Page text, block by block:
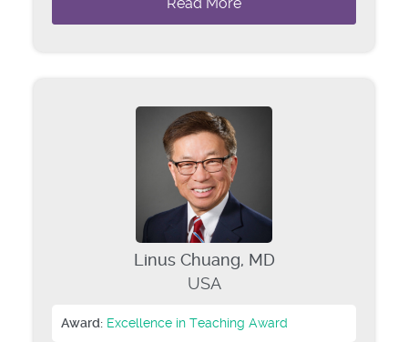
Read More
Linus Chuang, MD
USA
Award: Excellence in Teaching Award